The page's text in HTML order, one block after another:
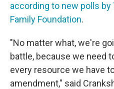
according to new polls by
Family Foundation.
"No matter what, we're
battle, because we need
every resource we have
amendment," said